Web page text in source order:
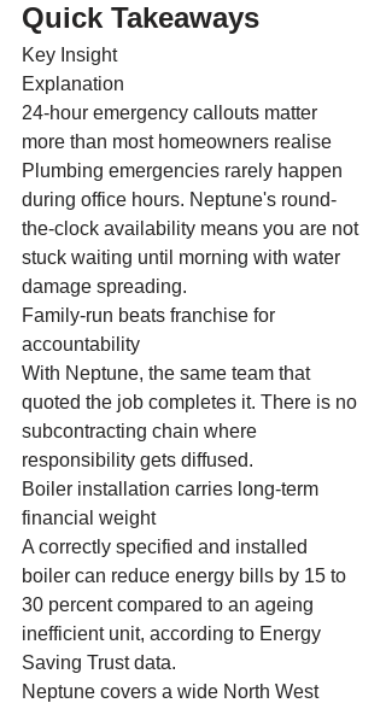
Quick Takeaways
Key Insight
Explanation
24-hour emergency callouts matter
more than most homeowners realise
Plumbing emergencies rarely happen
during office hours. Neptune's round-
the-clock availability means you are not
stuck waiting until morning with water
damage spreading.
Family-run beats franchise for
accountability
With Neptune, the same team that
quoted the job completes it. There is no
subcontracting chain where
responsibility gets diffused.
Boiler installation carries long-term
financial weight
A correctly specified and installed
boiler can reduce energy bills by 15 to
30 percent compared to an ageing
inefficient unit, according to Energy
Saving Trust data.
Neptune covers a wide North West